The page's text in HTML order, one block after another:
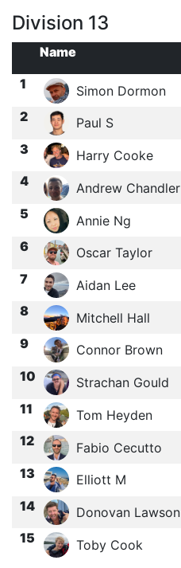
Division 13
Name
1
Simon Dormon
2 Paul S
3 Harry Cooke
4 Andrew Chandler
5 Annie Ng
6 Oscar Taylor
7 Aidan Lee
8 Mitchell Hall
9 Connor Brown
10 Strachan Gould
11 Tom Heyden
12 Fabio Cecutto
13 Elliott M
14 Donovan Lawson
15 Toby Cook